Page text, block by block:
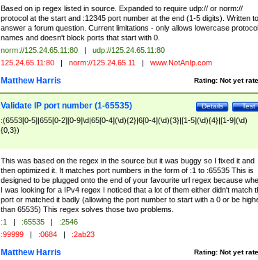
Based on ip regex listed in source. Expanded to require udp:// or norm://
protocol at the start and :12345 port number at the end (1-5 digits). Written to
answer a forum question. Current limitations - only allows lowercase protocol
names and doesn't block ports that start with 0.
norm://125.24.65.11:80 |
udp://125.24.65.11:80
125.24.65.11:80 | norm://125.24.65.11 | www.NotAnIp.com
Rating: Not yet
Matthew Harris
Test
Details
Validate IP port number (1-65535)
:(6553[0-5]|655[0-2][0-9]\d|65[0-4](\d){2}|6[0-4](\d){3}|[1-5](\d){4}|[1-9](\d)
{0,3})
This was based on the regex in the source but it was buggy so I fixed it and
then optimized it. It matches port numbers in the form of :1 to :65535 This is
designed to be plugged onto the end of your favourite url regex because
I was looking for a IPv4 regex I noticed that a lot of them either didn't match
port or matched it badly (allowing the port number to start with a 0 or be
than 65535) This regex solves those two problems.
:1 | :65535 |
:2546
:99999 | :0684 | :2ab23
Rating: Not yet
Matthew Harris